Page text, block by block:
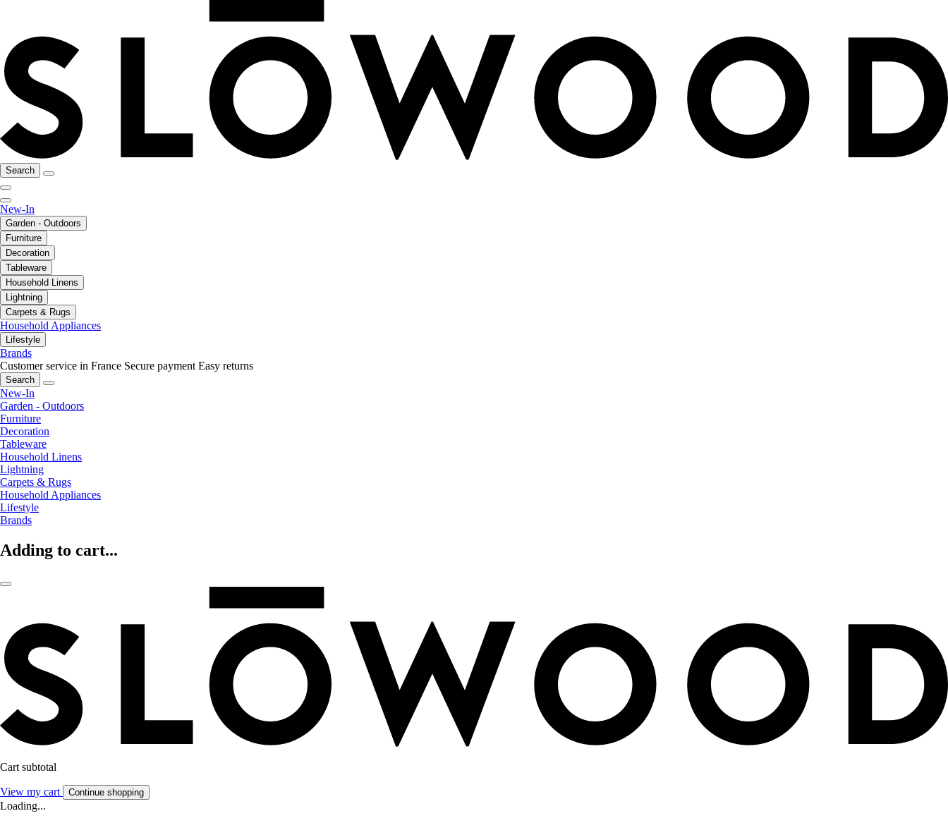
Search
New-In
Garden - Outdoors
Furniture
Decoration
Tableware
Household Linens
Lightning
Carpets & Rugs
Household Appliances
Lifestyle
Brands
Customer service in France Secure payment Easy returns
Search
New-In
Garden - Outdoors
Furniture
Decoration
Tableware
Household Linens
Lightning
Carpets & Rugs
Household Appliances
Lifestyle
Brands
Adding to cart...
Cart subtotal
View my cart Continue shopping
Loading...